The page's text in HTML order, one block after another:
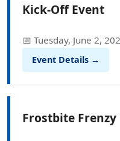
Kick-Off Event
📅 Tuesday, June 2,
Event Details →
Frostbite Frenzy